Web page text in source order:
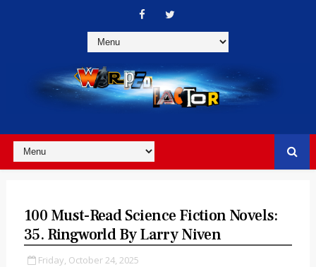
100 Must-Read Science Fiction Novels:
35. Ringworld By Larry Niven
Friday, October 24, 2025